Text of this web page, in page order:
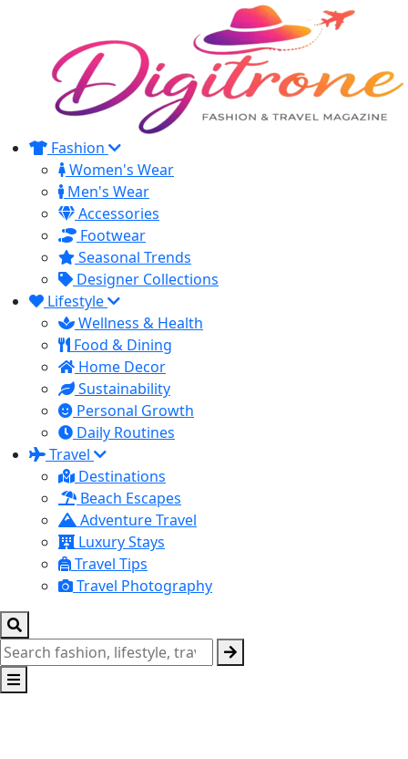
Fashion
Women's Wear
Men's Wear
Accessories
Footwear
Seasonal Trends
Designer Collections
Lifestyle
Wellness & Health
Food & Dining
Home Decor
Sustainability
Personal Growth
Daily Routines
Travel
Destinations
Beach Escapes
Adventure Travel
Luxury Stays
Travel Tips
Travel Photography